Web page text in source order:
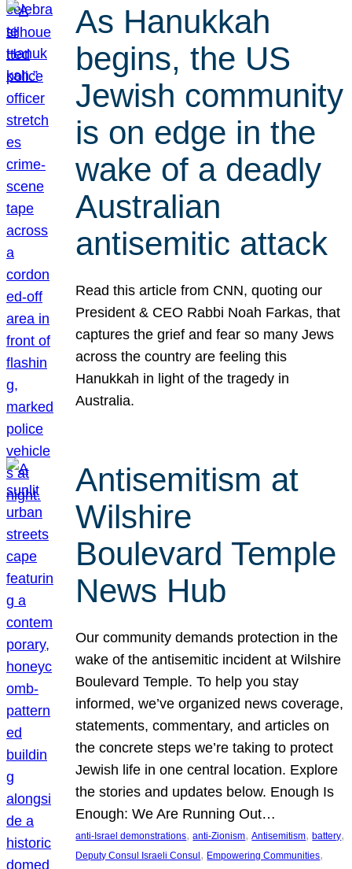
As Hanukkah
begins, the US
Jewish community
is on edge in the
wake of a deadly
Australian
antisemitic attack
Read this article from CNN, quoting our
President & CEO Rabbi Noah Farkas, that
captures the grief and fear so many Jews
across the country are feeling this
Hanukkah in light of the tragedy in
Australia.
Antisemitism at
Wilshire
Boulevard Temple
News Hub
Our community demands protection in the
wake of the antisemitic incident at Wilshire
Boulevard Temple. To help you stay
informed, we’ve organized news coverage,
statements, commentary, and articles on
the concrete steps we’re taking to protect
Jewish life in one central location. Explore
the stories and updates below. Enough Is
Enough: We Are Running Out…
anti-Israel demonstrations, anti-Zionism, Antisemitism, battery
Deputy Consul Israeli Consul , Empowering Communities